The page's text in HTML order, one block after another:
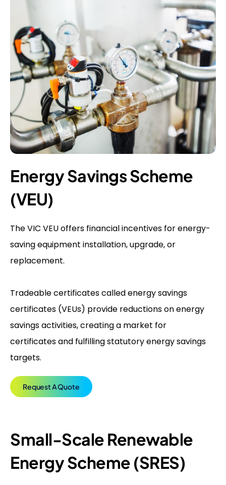
Energy Savings Scheme
(VEU)
The VIC VEU offers financial incentives for energy-
saving equipment installation, upgrade, or
replacement.
Tradeable certificates called energy savings
certificates (VEUs) provide reductions on energy
savings activities, creating a market for
certificates and fulfilling statutory energy savings
targets.
Request A Quote
Small-Scale Renewable
Energy Scheme (SRES)